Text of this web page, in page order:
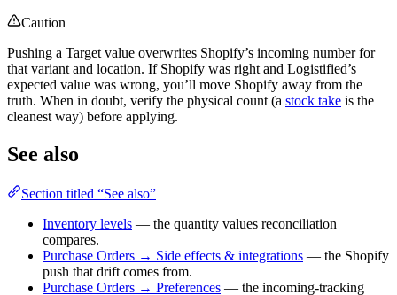
Caution
Pushing a Target value overwrites Shopify’s incoming number for
that variant and location. If Shopify was right and Logistified’s
expected value was wrong, you’ll move Shopify away from the
truth. When in doubt, verify the physical count (a stock take is the
cleanest way) before applying.
See also
Section titled “See also”
Inventory levels — the quantity values reconciliation
compares.
Purchase Orders → Side effects & integrations — the Shopify
push that drift comes from.
Purchase Orders → Preferences — the incoming-tracking